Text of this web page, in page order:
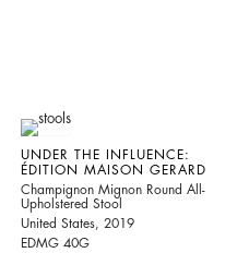
UNDER THE INFLUENCE:
ÉDITION MAISON GERARD
Champignon Mignon Round All-
Upholstered Stool
United States, 2019
EDMG 40G